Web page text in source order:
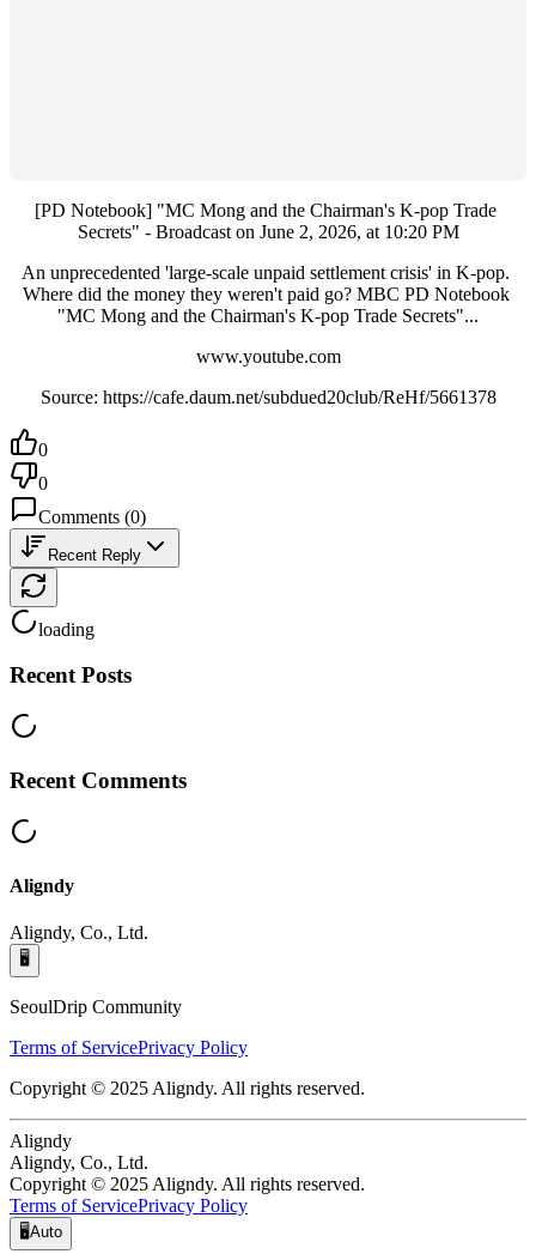
[PD Notebook] "MC Mong and the Chairman's K-pop Trade
Secrets" - Broadcast on June 2, 2026, at 10:20 PM
An unprecedented 'large-scale unpaid settlement crisis' in K-pop.
Where did the money they weren't paid go? MBC PD Notebook
"MC Mong and the Chairman's K-pop Trade Secrets"...
www.youtube.com
Source: https://cafe.daum.net/subdued20club/ReHf/5661378
0
0
Comments (0)
Recent Reply
loading
Recent Posts
Recent Comments
Aligndy
Aligndy, Co., Ltd.
🖥️
SeoulDrip Community
Terms of ServicePrivacy Policy
Copyright © 2025 Aligndy. All rights reserved.
Aligndy
Aligndy, Co., Ltd.
Copyright © 2025 Aligndy. All rights reserved.
Terms of ServicePrivacy Policy
🖥️Auto